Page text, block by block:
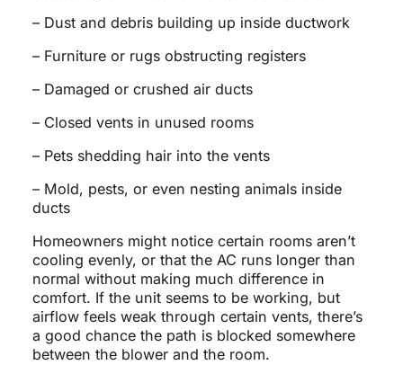
– Dust and debris building up inside ductwork
– Furniture or rugs obstructing registers
– Damaged or crushed air ducts
– Closed vents in unused rooms
– Pets shedding hair into the vents
– Mold, pests, or even nesting animals inside
ducts
Homeowners might notice certain rooms aren’t
cooling evenly, or that the AC runs longer than
normal without making much difference in
comfort. If the unit seems to be working, but
airflow feels weak through certain vents, there’s
a good chance the path is blocked somewhere
between the blower and the room.